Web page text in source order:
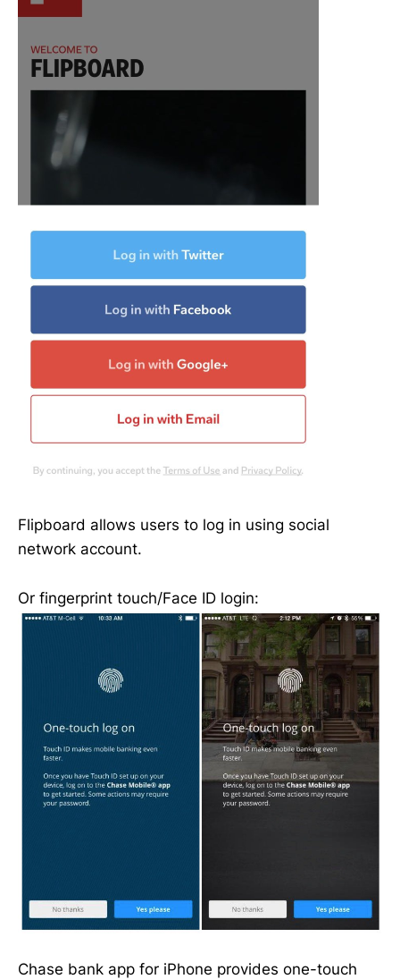
Flipboard allows users to log in using social
network account.
Or fingerprint touch/Face ID login:
Chase bank app for iPhone provides one-touch